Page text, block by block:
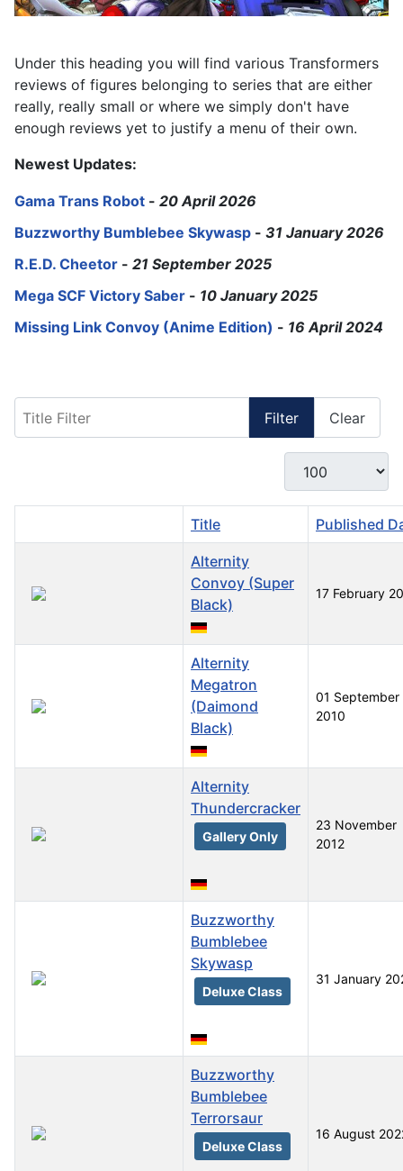
Under this heading you will find various Transformers
reviews of figures belonging to series that are either
really, really small or where we simply don't have
enough reviews yet to justify a menu of their own.
Newest Updates:
Gama Trans Robot - 20 April 2026
Buzzworthy Bumblebee Skywasp - 31 January 2026
R.E.D. Cheetor - 21 September 2025
Mega SCF Victory Saber - 10 January 2025
Missing Link Convoy (Anime Edition) - 16 April 2024
Filter Clear
Display #
Title Published
Alternity
Convoy (Super
Black)
17 February
Alternity
Megatron
(Daimond
Black)
01 September
2010
Alternity
Thundercracker
Gallery Only
23 November
2012
Buzzworthy
Bumblebee
Skywasp
Deluxe Class
31 January
Buzzworthy
Bumblebee
Terrorsaur
Deluxe Class
16 August